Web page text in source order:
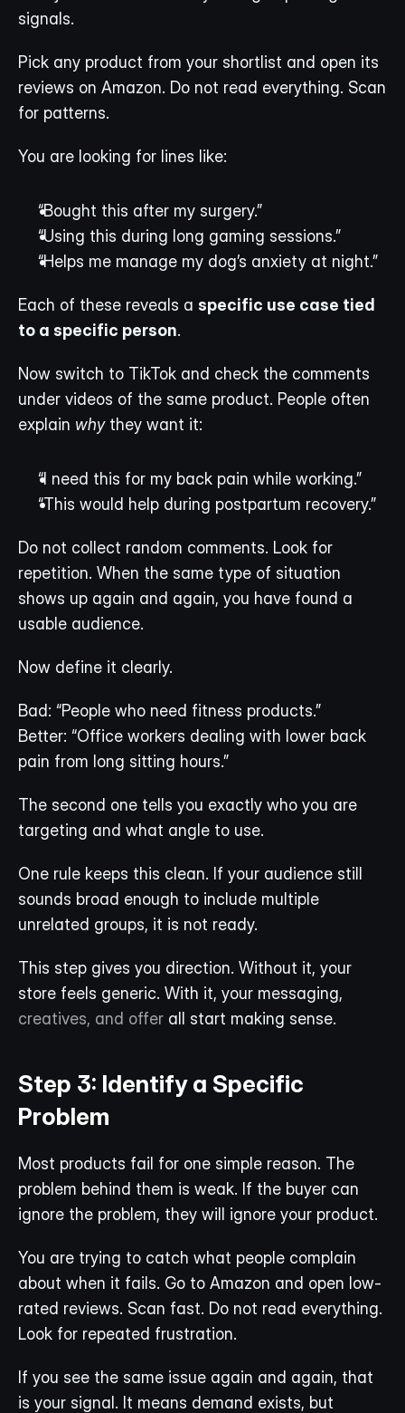
signals.
Pick any product from your shortlist and open its
reviews on Amazon. Do not read everything. Scan
for patterns.
You are looking for lines like:
“Bought this after my surgery.”
“Using this during long gaming sessions.”
“Helps me manage my dog’s anxiety at night.”
Each of these reveals a specific use case tied
to a specific person.
Now switch to TikTok and check the comments
under videos of the same product. People often
explain why they want it:
“I need this for my back pain while working.”
“This would help during postpartum recovery.”
Do not collect random comments. Look for
repetition. When the same type of situation
shows up again and again, you have found a
usable audience.
Now define it clearly.
Bad: “People who need fitness products.”
Better: “Office workers dealing with lower back
pain from long sitting hours.”
The second one tells you exactly who you are
targeting and what angle to use.
One rule keeps this clean. If your audience still
sounds broad enough to include multiple
unrelated groups, it is not ready.
This step gives you direction. Without it, your
creatives, and offer all start making sense.
Step 3: Identify a Specific
Problem
Most products fail for one simple reason. The
problem behind them is weak. If the buyer can
ignore the problem, they will ignore your product.
You are trying to catch what people complain
about when it fails. Go to Amazon and open low-
rated reviews. Scan fast. Do not read everything.
Look for repeated frustration.
If you see the same issue again and again, that
is your signal. It means demand exists, but